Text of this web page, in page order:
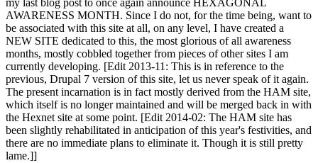
my last blog post to once again announce HEXAGONAL
AWARENESS MONTH. Since I do not, for the time being, want to
be associated with this site at all, on any level, I have created a
NEW SITE dedicated to this, the most glorious of all awareness
months, mostly cobbled together from pieces of other sites I am
currently developing. [Edit 2013-11: This is in reference to the
previous, Drupal 7 version of this site, let us never speak of it again.
The present incarnation is in fact mostly derived from the HAM site,
which itself is no longer maintained and will be merged back in with
the Hexnet site at some point. [Edit 2014-02: The HAM site has
been slightly rehabilitated in anticipation of this year's festivities, and
there are no immediate plans to eliminate it. Though it is still pretty
lame.]]